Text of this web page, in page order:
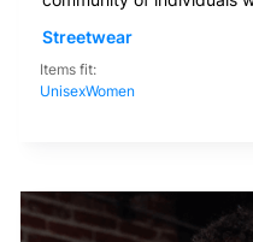
Streetwear
Items fit:
UnisexWomen